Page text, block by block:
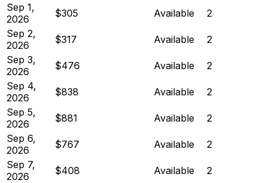
Sep 1,
2026
$305 Available
2
Sep 2,
2026
$317 Available
2
Sep 3,
2026
$476 Available
2
Sep 4,
2026
$838 Available
2
Sep 5,
2026
$881 Available
2
Sep 6,
2026
$767 Available
2
Sep 7,
2026
$408 Available
2